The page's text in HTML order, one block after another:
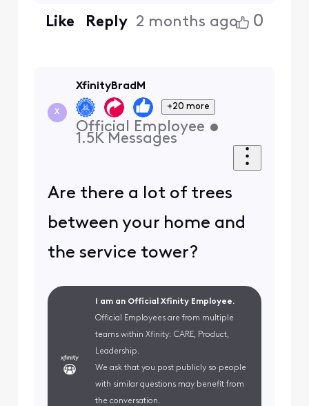
Like Reply 2 months ago 0
X
XfinityBradM
+20 more
Official Employee •
1.5K Messages
Are there a lot of trees
between your home and
the service tower?
I am an Official Xfinity Employee.
Official Employees are from multiple
teams within Xfinity: CARE, Product,
Leadership.
We ask that you post publicly so people
with similar questions may benefit from
the conversation.